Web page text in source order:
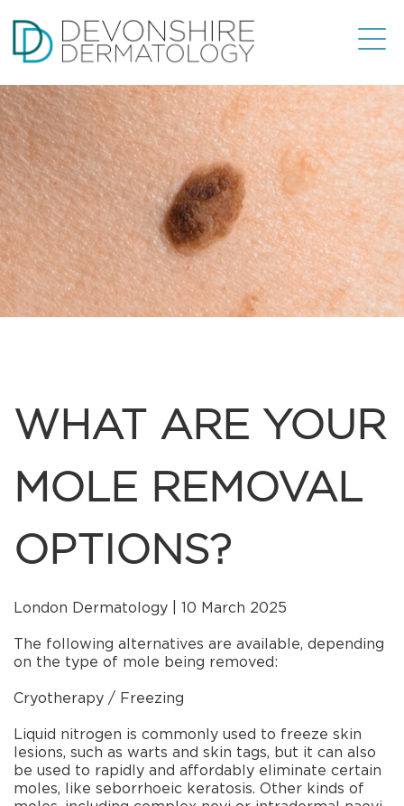
WHAT ARE YOUR
MOLE REMOVAL
OPTIONS?
London Dermatology | 10 March 2025
The following alternatives are available, depending
on the type of mole being removed:
Cryotherapy / Freezing
Liquid nitrogen is commonly used to freeze skin
lesions, such as warts and skin tags, but it can also
be used to rapidly and affordably eliminate certain
moles, like seborrhoeic keratosis. Other kinds of